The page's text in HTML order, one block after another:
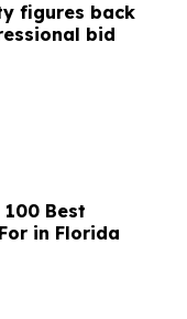
figures back
bid
Best
in Florida